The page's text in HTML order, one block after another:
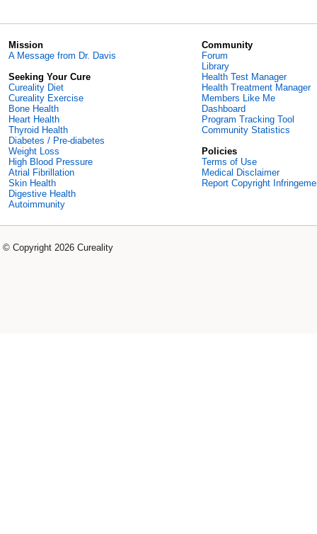
Mission
A Message from Dr. Davis
Seeking Your Cure
Cureality Diet
Cureality Exercise
Bone Health
Heart Health
Thyroid Health
Diabetes / Pre-diabetes
Weight Loss
High Blood Pressure
Atrial Fibrillation
Skin Health
Digestive Health
Autoimmunity
Community
Forum
Library
Health Test Manager
Health Treatment Manager
Members Like Me
Dashboard
Program Tracking Tool
Community Statistics
Policies
Terms of Use
Medical Disclaimer
Report Copyright
© Copyright 2026 Cureality